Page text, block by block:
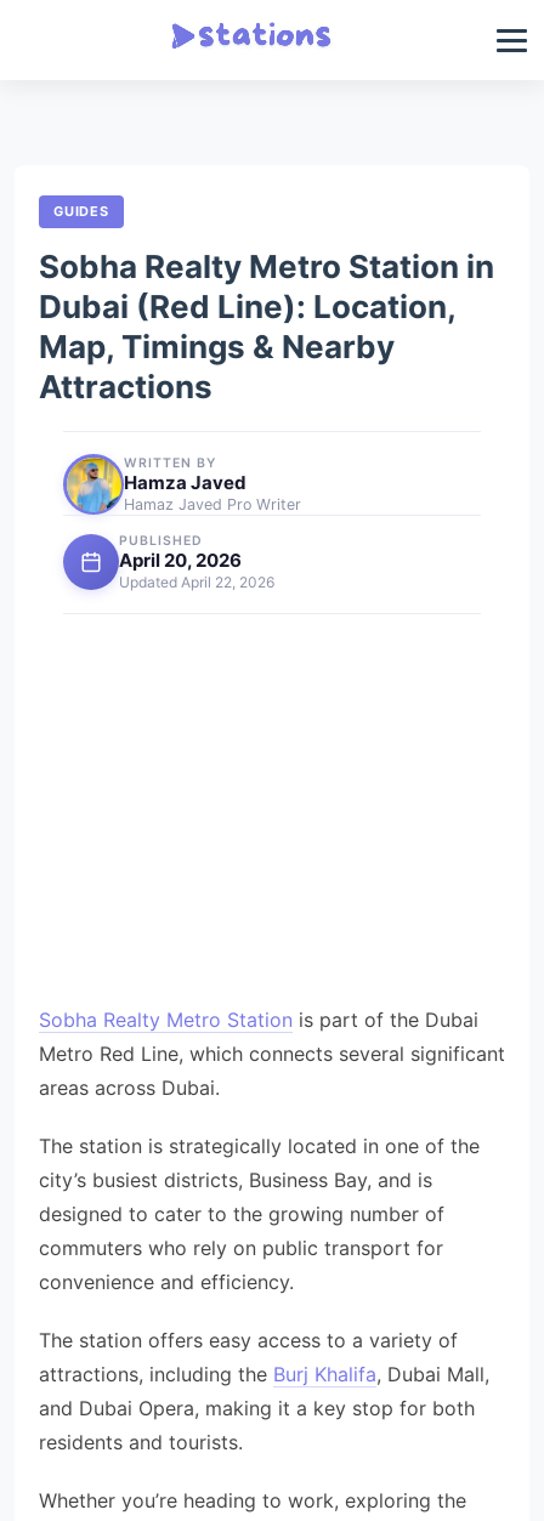
GUIDES
Sobha Realty Metro Station in
Dubai (Red Line): Location,
Map, Timings & Nearby
Attractions
WRITTEN BY
Hamza Javed
Hamaz Javed Pro Writer
PUBLISHED
April 20, 2026
Updated April 22, 2026
Sobha Realty Metro Station is part of the Dubai
Metro Red Line, which connects several significant
areas across Dubai.
The station is strategically located in one of the
city’s busiest districts, Business Bay, and is
designed to cater to the growing number of
commuters who rely on public transport for
convenience and efficiency.
The station offers easy access to a variety of
attractions, including the Burj Khalifa, Dubai Mall,
and Dubai Opera, making it a key stop for both
residents and tourists.
Whether you’re heading to work, exploring the